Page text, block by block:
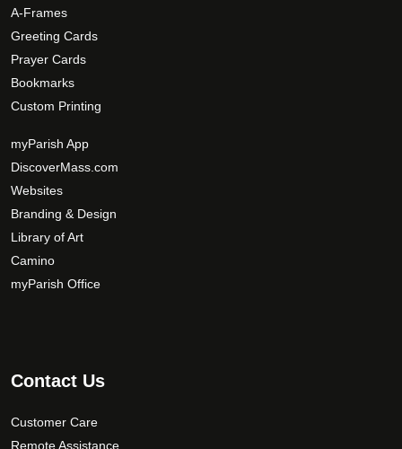
A-Frames
Greeting Cards
Prayer Cards
Bookmarks
Custom Printing
myParish App
DiscoverMass.com
Websites
Branding & Design
Library of Art
Camino
myParish Office
Contact Us
Customer Care
Remote Assistance